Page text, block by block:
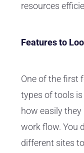
resources
Features to
One of the first
types of tools
how easily
work flow. You
different sites to